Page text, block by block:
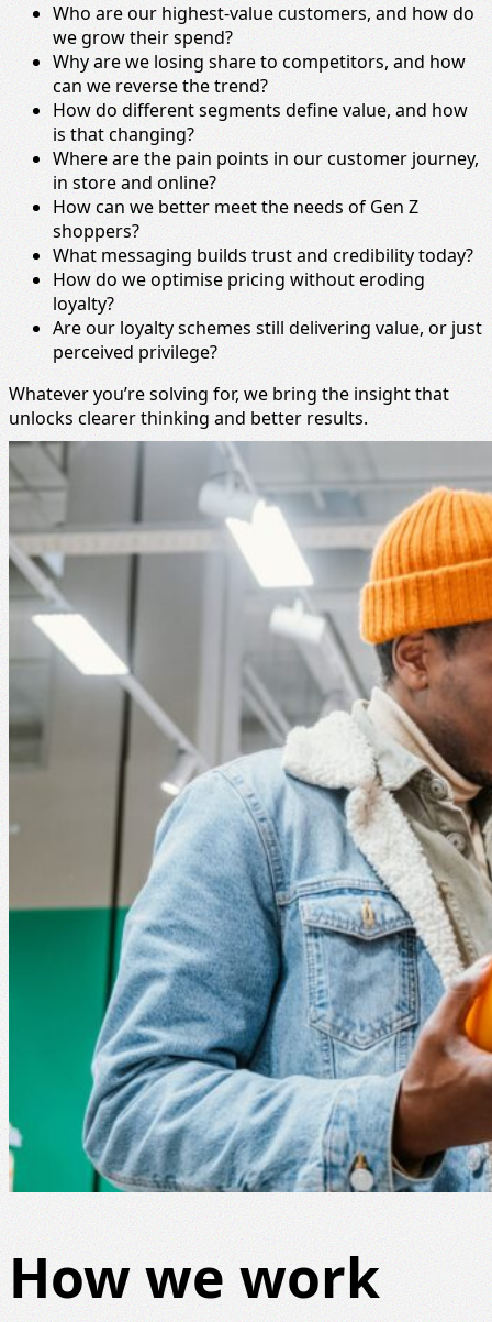
Who are our highest-value customers, and how do
we grow their spend?
Why are we losing share to competitors, and how
can we reverse the trend?
How do different segments define value, and how
is that changing?
Where are the pain points in our customer journey,
in store and online?
How can we better meet the needs of Gen Z
shoppers?
What messaging builds trust and credibility today?
How do we optimise pricing without eroding
loyalty?
Are our loyalty schemes still delivering value, or just
perceived privilege?
Whatever you’re solving for, we bring the insight that
unlocks clearer thinking and better results.
How we work